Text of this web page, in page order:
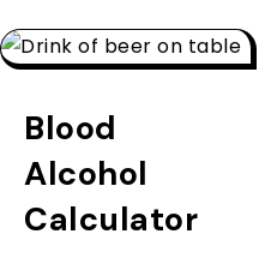
Blood
Alcohol
Calculator